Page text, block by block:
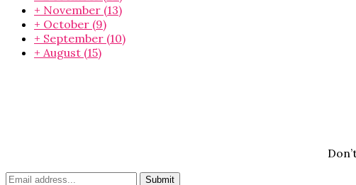
+ November (13)
+ October (9)
+ September (10)
+ August (15)